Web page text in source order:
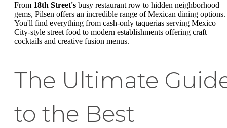
From 18th Street's busy restaurant row to hidden neighborhood
gems, Pilsen offers an incredible range of Mexican dining options.
You'll find everything from cash-only taquerias serving Mexico
City-style street food to modern establishments offering craft
cocktails and creative fusion menus.
The Ultimate
to the Best